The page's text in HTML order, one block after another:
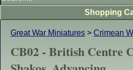
Great War Miniatures > Crimean
CB02 - British Centre
Shopping